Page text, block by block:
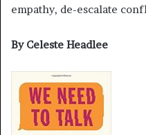
empathy, de-escalate
By Celeste Headlee